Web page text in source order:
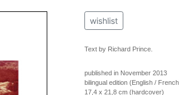
wishlist
Text by Richard Prince.
published in November 2013
bilingual edition (English /
17,4 x 21,8 cm (hardcover)